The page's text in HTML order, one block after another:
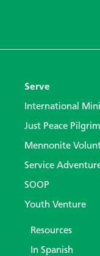
Serve
International
Just Peace
Mennonite
Service
SOOP
Youth Venture
Resources
In Spanish